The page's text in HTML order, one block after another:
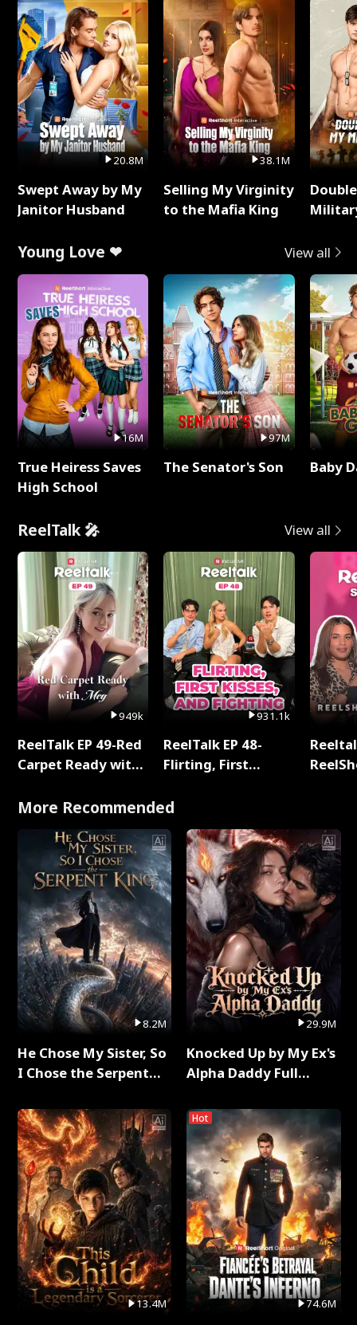
20.8M
Swept Away by My
Janitor Husband
38.1M
Selling My Virginity
to the Mafia King
Young Love ❤ View all
16M
True Heiress Saves
High School
97M
The Senator's Son Baby
ReelTalk 🎤 View all
949k
ReelTalk EP 49-Red
Carpet Ready with
931.1k
ReelTalk EP 48-
Flirting, First
Fighting
More Recommended
8.2M
He Chose My Sister, So
I Chose the Serpent
13.4M
29.9M
Knocked Up by My Ex's
Alpha Daddy Full
Hot
74.6M